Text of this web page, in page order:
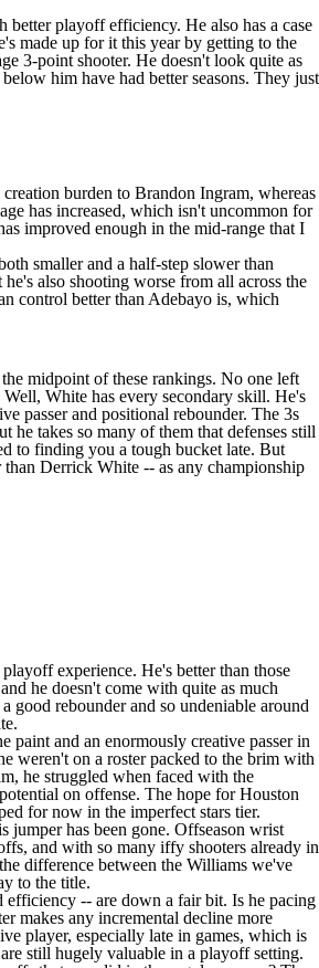
playoff efficiency. He also has a case
made up for it this year by getting to the
3-point shooter. He doesn't look quite as
him have had better seasons. They just
burden to Brandon Ingram, whereas
has increased, which isn't uncommon for
improved enough in the mid-range that I
smaller and a half-step slower than
also shooting worse from all across the
control better than Adebayo is, which
midpoint of these rankings. No one left
White has every secondary skill. He's
passer and positional rebounder. The 3s
he takes so many of them that defenses still
to finding you a tough bucket late. But
Derrick White -- as any championship
experience. He's better than those
he doesn't come with quite as much
good rebounder and so undeniable around
paint and an enormously creative passer in
weren't on a roster packed to the brim with
he struggled when faced with the
on offense. The hope for Houston
for now in the imperfect stars tier.
jumper has been gone. Offseason wrist
and with so many iffy shooters already in
difference between the Williams we've
to the title.
efficiency -- are down a fair bit. Is he pacing
makes any incremental decline more
player, especially late in games, which is
still hugely valuable in a playoff setting.